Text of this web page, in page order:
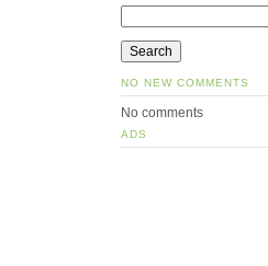
NO NEW COMMENTS
No comments
ADS